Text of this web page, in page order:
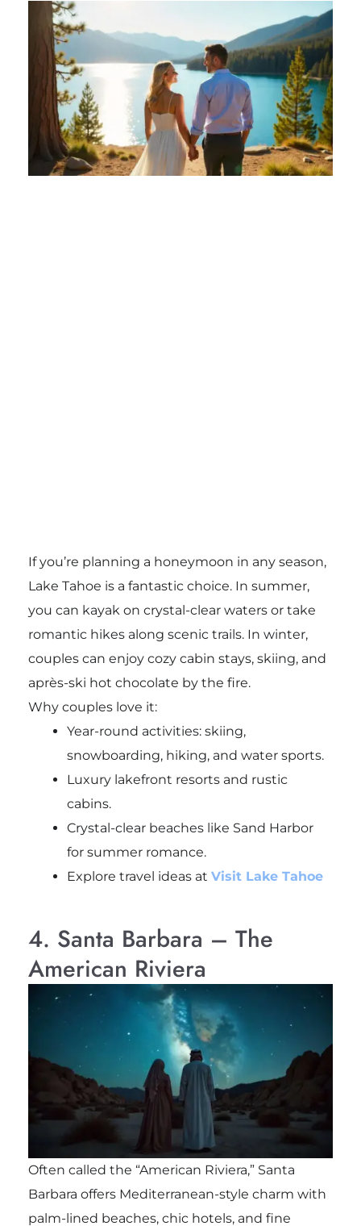
If you’re planning a honeymoon in any season,
Lake Tahoe is a fantastic choice. In summer,
you can kayak on crystal-clear waters or take
romantic hikes along scenic trails. In winter,
couples can enjoy cozy cabin stays, skiing, and
après-ski hot chocolate by the fire.
Why couples love it:
Year-round activities: skiing,
snowboarding, hiking, and water sports.
Luxury lakefront resorts and rustic
cabins.
Crystal-clear beaches like Sand Harbor
for summer romance.
Explore travel ideas at Visit Lake Tahoe
4. Santa Barbara – The
American Riviera
Often called the “American Riviera,” Santa
Barbara offers Mediterranean-style charm with
palm-lined beaches, chic hotels, and fine